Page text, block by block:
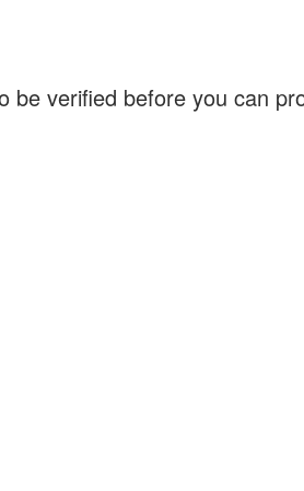
be verified before you can